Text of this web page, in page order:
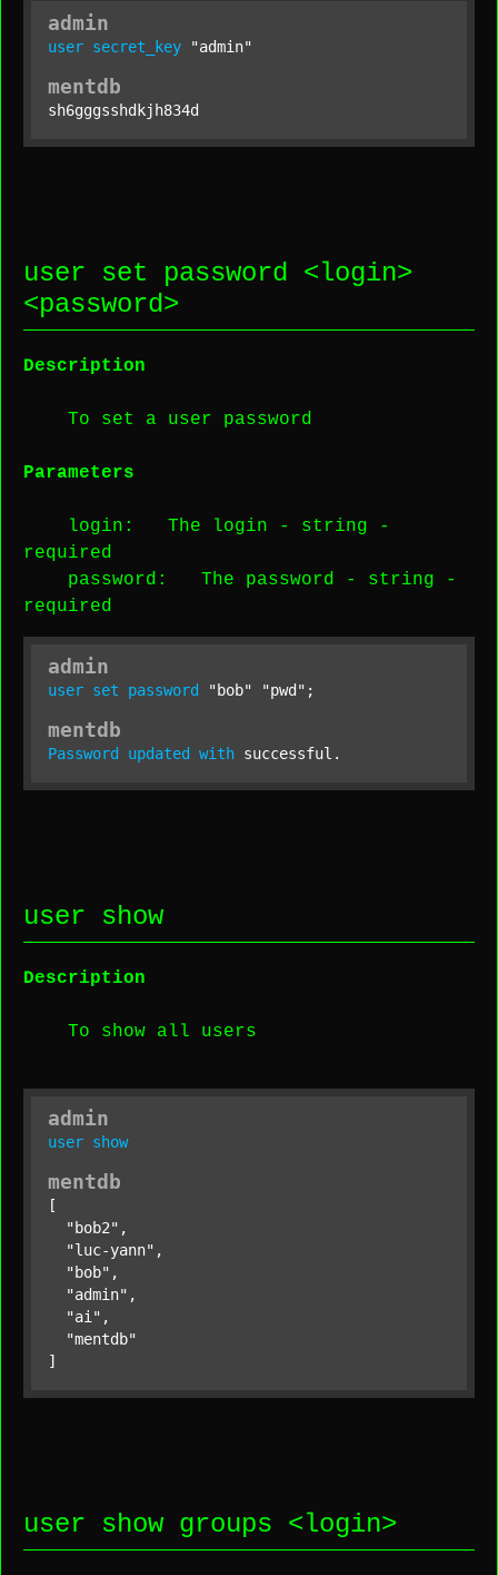
admin
user secret_key "admin"
mentdb
sh6gggsshdkjh834d
user set password <login>
<password>
Description
To set a user password
Parameters
login : The login - string -
required
password : The password - string -
required
admin
user set password "bob" "pwd" ;
mentdb
Password updated with successful.
user show
Description
To show all users
admin
user show
mentdb
[
"bob2" ,
"luc-yann" ,
"bob" ,
"admin" ,
"ai" ,
"mentdb"
]
user show groups <login>